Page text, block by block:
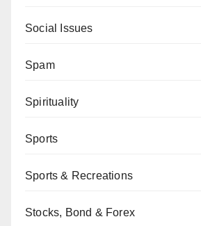
Social Issues
Spam
Spirituality
Sports
Sports & Recreations
Stocks, Bond & Forex